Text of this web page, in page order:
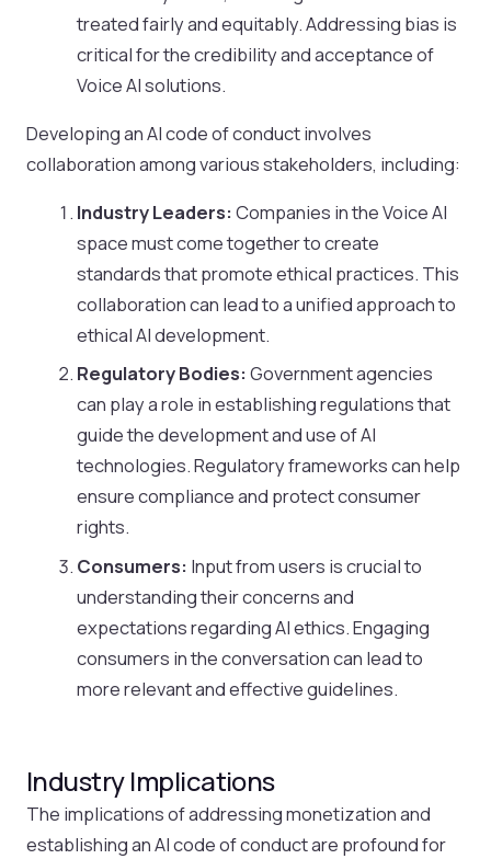
treated fairly and equitably. Addressing bias is
critical for the credibility and acceptance of
Voice AI solutions.
Developing an AI code of conduct involves
collaboration among various stakeholders, including:
Industry Leaders: Companies in the Voice AI
space must come together to create
standards that promote ethical practices. This
collaboration can lead to a unified approach to
ethical AI development.
Regulatory Bodies: Government agencies
can play a role in establishing regulations that
guide the development and use of AI
technologies. Regulatory frameworks can help
ensure compliance and protect consumer
rights.
Consumers: Input from users is crucial to
understanding their concerns and
expectations regarding AI ethics. Engaging
consumers in the conversation can lead to
more relevant and effective guidelines.
Industry Implications
The implications of addressing monetization and
establishing an AI code of conduct are profound for